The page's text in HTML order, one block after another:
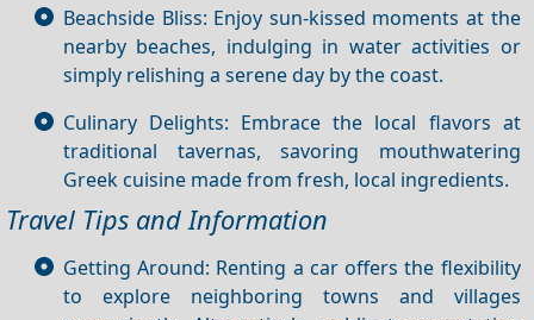
Beachside Bliss: Enjoy sun-kissed moments at the
nearby beaches, indulging in water activities or
simply relishing a serene day by the coast.
Culinary Delights: Embrace the local flavors at
traditional tavernas, savoring mouthwatering
Greek cuisine made from fresh, local ingredients.
Travel Tips and Information
Getting Around: Renting a car offers the flexibility
to explore neighboring towns and villages